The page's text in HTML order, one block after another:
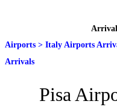
Airports > Italy Airports
Arrivals
Pisa